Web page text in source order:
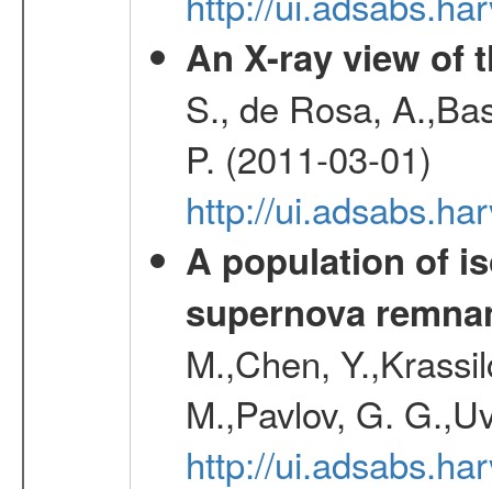
An X-ray view of
S., de Rosa,
P. (2011-03-01)
http://
A population of
supernova
M.,Chen,
M.,Pavlov, G.
http://